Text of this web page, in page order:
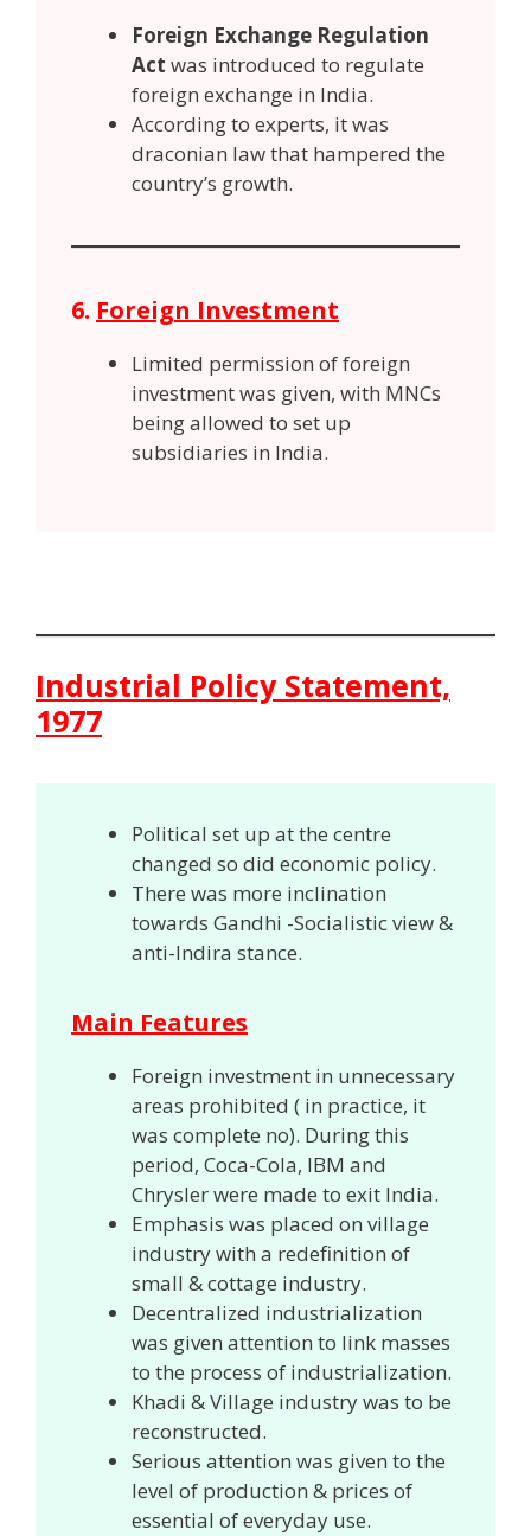
Foreign Exchange Regulation
Act was introduced to regulate
foreign exchange in India.
According to experts, it was
draconian law that hampered the
country’s growth.
6. Foreign Investment
Limited permission of foreign
investment was given, with MNCs
being allowed to set up
subsidiaries in India.
Industrial Policy Statement,
1977
Political set up at the centre
changed so did economic policy.
There was more inclination
towards Gandhi -Socialistic view &
anti-Indira stance.
Main Features
Foreign investment in unnecessary
areas prohibited ( in practice, it
was complete no). During this
period, Coca-Cola, IBM and
Chrysler were made to exit India.
Emphasis was placed on village
industry with a redefinition of
small & cottage industry.
Decentralized industrialization
was given attention to link masses
to the process of industrialization.
Khadi & Village industry was to be
reconstructed.
Serious attention was given to the
level of production & prices of
essential of everyday use.